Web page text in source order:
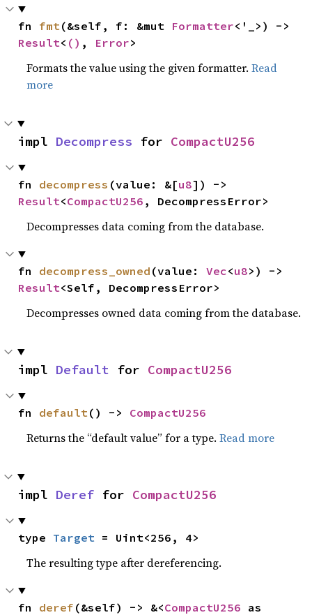
fn fmt (&self, f: &mut Formatter
Result< () , Error>
Formats the value using the given formatter.Read
more
impl Decompress for CompactU256
fn decompress (value: &[u8
Result<CompactU256 , DecompressError>
Decompresses data coming from the database.
fn decompress_owned (value: Vec<u8
Result<Self, DecompressError>
Decompresses owned data coming from the database.
impl Default for CompactU256
fn default () -> CompactU256
Returns the “default value” for a type.Read more
impl Deref for CompactU256
type Target = Uint<256, 4>
The resulting type after dereferencing.
fn deref (&self) -> &<CompactU256